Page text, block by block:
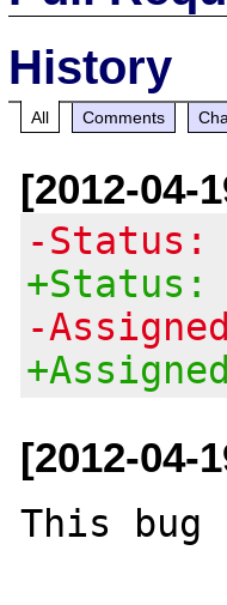
History
All Comments
[2012-04-
-Status:
+Status:
-
[2012-04-
This bug